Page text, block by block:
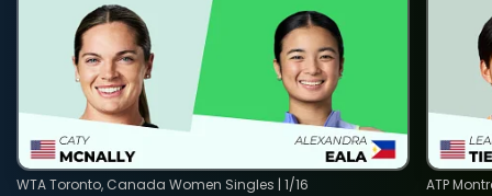
WTA Toronto, Canada Women Singles | 1/16
ATP